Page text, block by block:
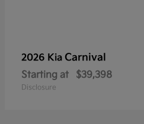
2026 Kia Carnival
Starting at $39,398
Disclosure